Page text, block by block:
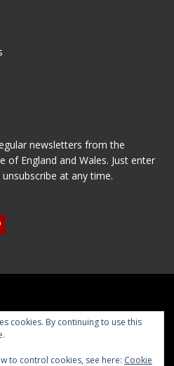
newsletters from the
of England and Wales. Just enter
at any time.
cookies. By continuing to use this
to control cookies, see here: Cookie